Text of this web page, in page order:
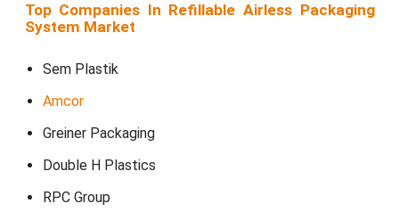
Top Companies In Refillable Airless Packaging
System Market
Sem Plastik
Amcor
Greiner Packaging
Double H Plastics
RPC Group